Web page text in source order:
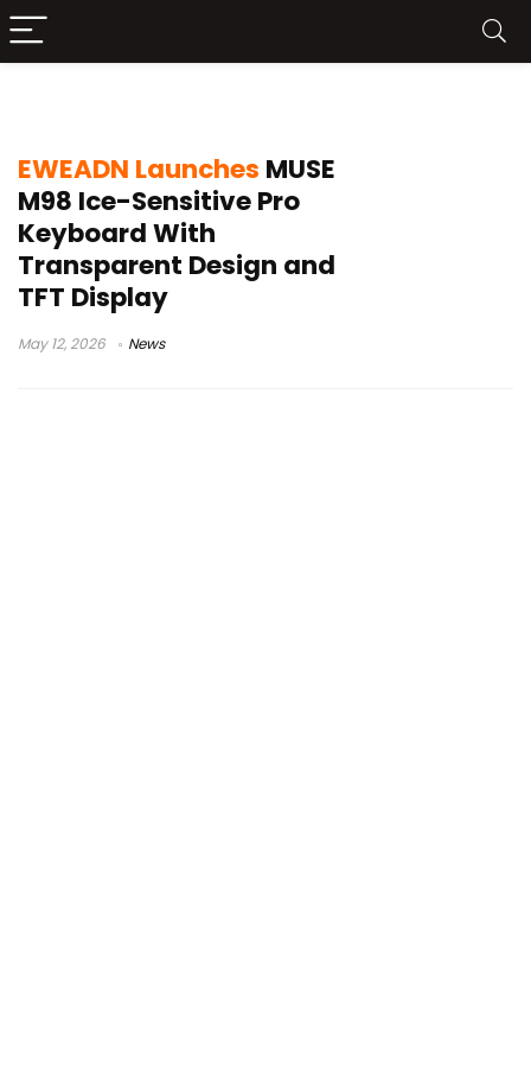
EWEADN Launches MUSE
M98 Ice-Sensitive Pro
Keyboard With
Transparent Design and
TFT Display
May 12, 2026 News